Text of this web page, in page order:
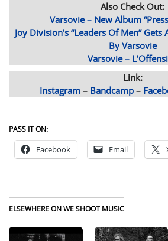
Also Check Out:
Varsovie – New Album
Joy Division’s “Leaders Of Men”
By Varsovie
Varsovie –
Link:
Instagram – Bandcamp –
PASS IT ON:
Facebook Email
ELSEWHERE ON WE SHOOT MUSIC